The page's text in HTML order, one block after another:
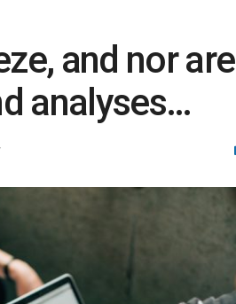
and nor are
analyses…